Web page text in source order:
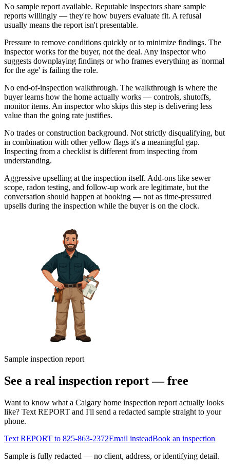
No sample report available. Reputable inspectors share sample
reports willingly — they're how buyers evaluate fit. A refusal
usually means the report isn't presentable.
Pressure to remove conditions quickly or to minimize findings. The
inspector works for the buyer, not the deal. Any inspector who
suggests downplaying findings or who frames everything as 'normal
for the age' is failing the role.
No end-of-inspection walkthrough. The walkthrough is where the
buyer learns how the home actually works — controls, shutoffs,
monitor items. An inspector who skips this step is delivering less
value than the going rate justifies.
No trades or construction background. Not strictly disqualifying, but
in combination with other yellow flags it's a meaningful gap.
Inspecting from a checklist is different from inspecting from
understanding.
Aggressive upselling at the inspection itself. Add-ons like sewer
scope, radon testing, and follow-up work are legitimate, but the
conversation should happen at booking — not as time-pressured
upsells during the inspection while the buyer is on the clock.
Sample inspection report
See a real inspection report — free
Want to know what a Calgary home inspection report actually looks
like? Text REPORT and I'll send a redacted sample straight to your
phone.
Text REPORT to 825-863-2372Email insteadBook an inspection
Sample is fully redacted — no client, address, or identifying detail.